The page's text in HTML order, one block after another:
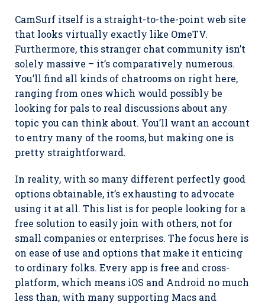
CamSurf itself is a straight-to-the-point web site
that looks virtually exactly like OmeTV.
Furthermore, this stranger chat community isn’t
solely massive – it’s comparatively numerous.
You’ll find all kinds of chatrooms on right here,
ranging from ones which would possibly be
looking for pals to real discussions about any
topic you can think about. You’ll want an account
to entry many of the rooms, but making one is
pretty straightforward.
In reality, with so many different perfectly good
options obtainable, it’s exhausting to advocate
using it at all. This list is for people looking for a
free solution to easily join with others, not for
small companies or enterprises. The focus here is
on ease of use and options that make it enticing
to ordinary folks. Every app is free and cross-
platform, which means iOS and Android no much
less than, with many supporting Macs and